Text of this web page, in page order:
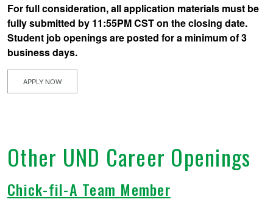
For full consideration, all application materials must be
fully submitted by 11:55PM CST on the closing date.
Student job openings are posted for a minimum of 3
business days.
APPLY NOW
Other UND Career Openings
Chick-fil-A Team Member